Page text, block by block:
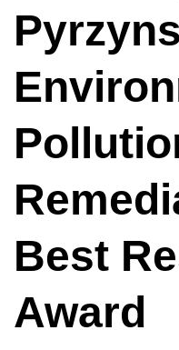
Best
Award